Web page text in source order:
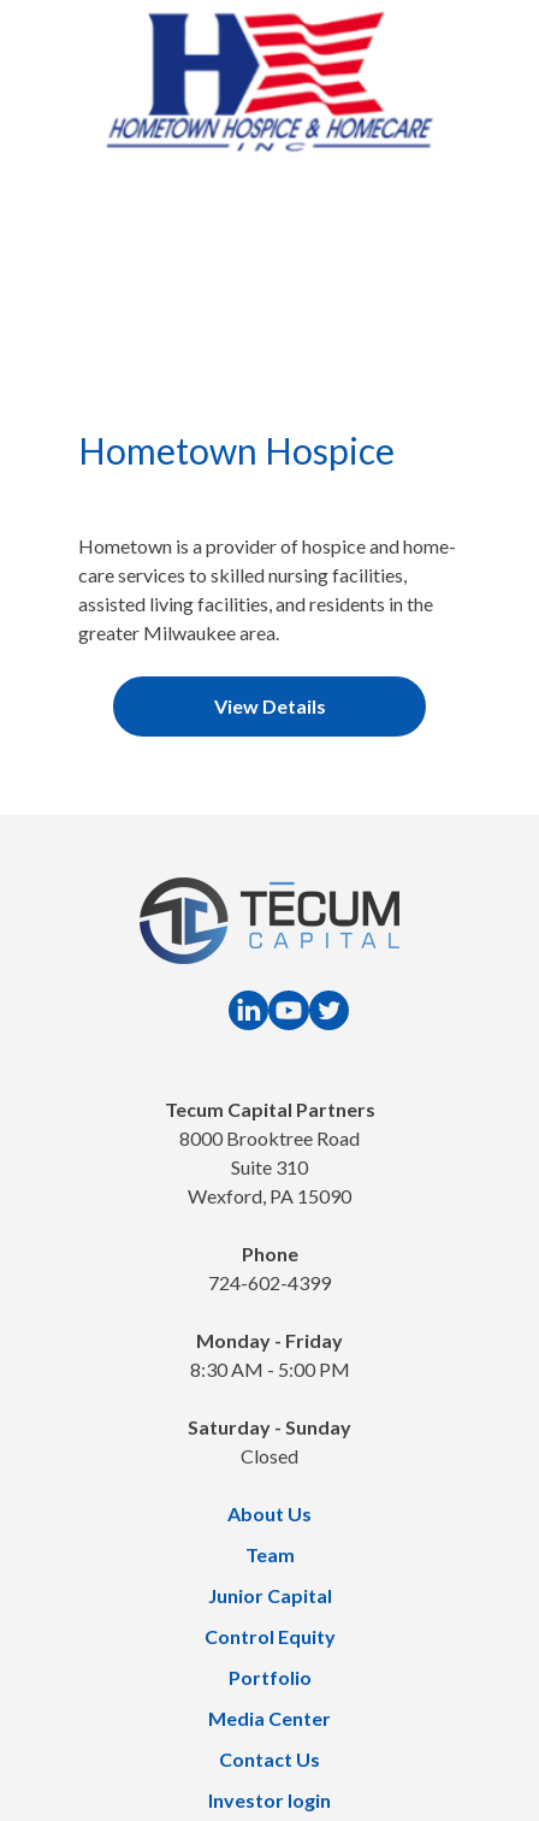
Hometown Hospice
Hometown is a provider of hospice and home-
care services to skilled nursing facilities,
assisted living facilities, and residents in the
greater Milwaukee area.​
View Details
Tecum Capital Partners
8000 Brooktree Road
Suite 310
Wexford, PA 15090
Phone
724-602-4399
Monday - Friday
8:30 AM - 5:00 PM
Saturday - Sunday
Closed
About Us
Team
Junior Capital
Control Equity
Portfolio
Media Center
Contact Us
Investor login